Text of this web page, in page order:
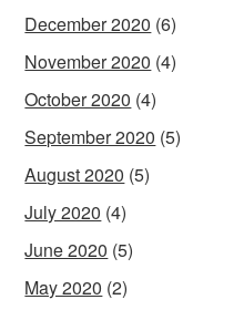
December 2020 (6)
November 2020 (4)
October 2020 (4)
September 2020 (5)
August 2020 (5)
July 2020 (4)
June 2020 (5)
May 2020 (2)